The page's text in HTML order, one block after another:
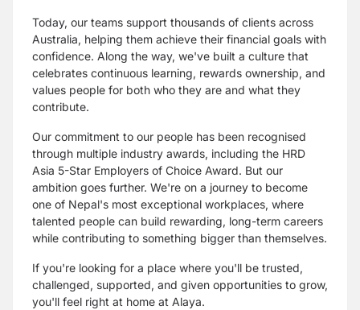
Today, our teams support thousands of clients across
Australia, helping them achieve their financial goals with
confidence. Along the way, we've built a culture that
celebrates continuous learning, rewards ownership, and
values people for both who they are and what they
contribute.
Our commitment to our people has been recognised
through multiple industry awards, including the HRD
Asia 5-Star Employers of Choice Award. But our
ambition goes further. We're on a journey to become
one of Nepal's most exceptional workplaces, where
talented people can build rewarding, long-term careers
while contributing to something bigger than themselves.
If you're looking for a place where you'll be trusted,
challenged, supported, and given opportunities to grow,
you'll feel right at home at Alaya.